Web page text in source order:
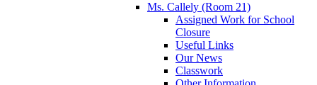
Ms. Callely (Room 21)
Assigned Work for School
Closure
Useful Links
Our News
Classwork